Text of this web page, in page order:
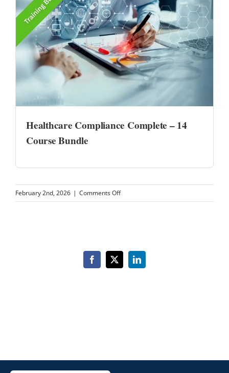
Healthcare Compliance Complete – 14
Course Bundle
February 2nd, 2026 | Comments Offon
Viera
Facebook
X LinkedIn